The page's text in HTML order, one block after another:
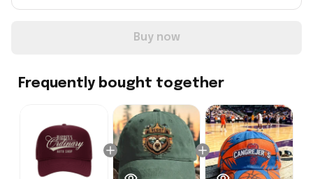
Buy now
Frequently bought together